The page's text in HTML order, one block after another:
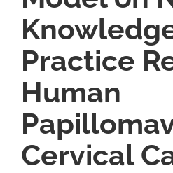
Practice
Human
Cervical